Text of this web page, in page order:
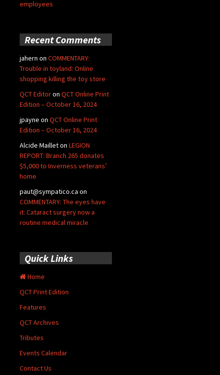
employees
Recent Comments
jahern on COMMENTARY:
Trouble in toyland: Online
shopping killing the toy store
QCT Editoron QCT Online Print
Edition – October 16, 2024
jpayne on QCT Online Print
Edition – October 16, 2024
Alcide Mailleton LEGION
REPORT: Branch 265 donates
$5,000 to Inverness veterans’
home
paut@sympatico.ca on
COMMENTARY: The eyes have
it: Cataract surgery now a
routine medical miracle
Quick Links
Home
QCT Print Edition
Features
QCT Archives
Tributes
Events Calendar
Contact Us